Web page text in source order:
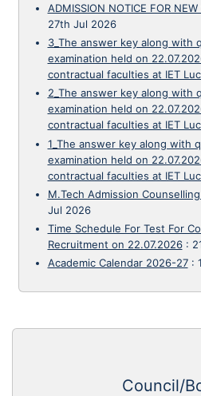
ADMISSION NOTICE FOR
27th Jul 2026
3_The answer key along with
examination held on
contractual faculties at IET
2_The answer key along with
examination held on
contractual faculties at IET
1_The answer key along with
examination held on
contractual faculties at IET
M.Tech Admission
Jul 2026
Time Schedule For Test For
Recruitment on 22.07.2026:
Academic Calendar 2026-27:
Council/